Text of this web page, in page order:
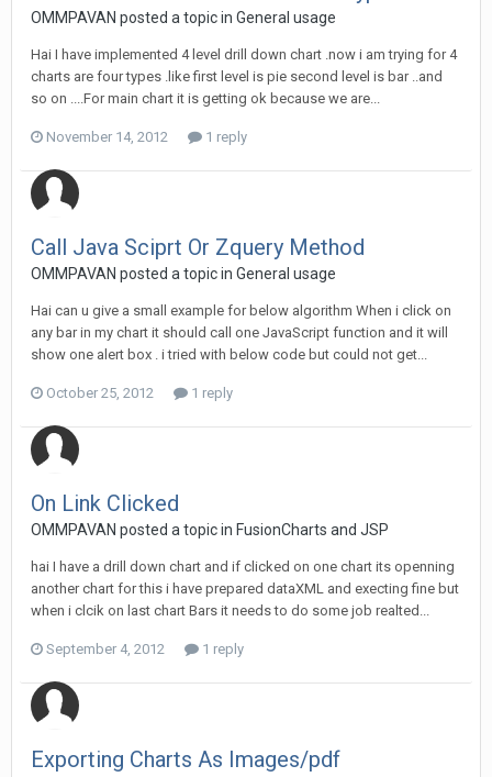
OMMPAVAN posted a topic in General usage
Hai I have implemented 4 level drill down chart .now i am trying for 4
charts are four types .like first level is pie second level is bar ..and
so on ....For main chart it is getting ok because we are...
November 14, 2012 1 reply
Call Java Sciprt Or Zquery Method
OMMPAVAN posted a topic in General usage
Hai can u give a small example for below algorithm When i click on
any bar in my chart it should call one JavaScript function and it will
show one alert box . i tried with below code but could not get...
October 25, 2012 1 reply
On Link Clicked
OMMPAVAN posted a topic in FusionCharts and JSP
hai I have a drill down chart and if clicked on one chart its openning
another chart for this i have prepared dataXML and execting fine but
when i clcik on last chart Bars it needs to do some job realted...
September 4, 2012 1 reply
Exporting Charts As Images/pdf